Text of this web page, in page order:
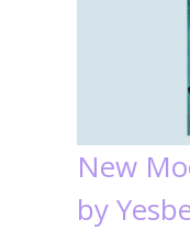
New
by